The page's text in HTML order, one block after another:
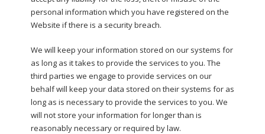
personal information which you have registered on the
Website if there is a security breach.
We will keep your information stored on our systems for
as long as it takes to provide the services to you. The
third parties we engage to provide services on our
behalf will keep your data stored on their systems for as
long as is necessary to provide the services to you. We
will not store your information for longer than is
reasonably necessary or required by law.